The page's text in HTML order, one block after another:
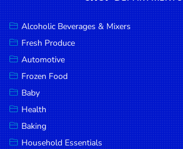
Seasonings
Deli Meats
Stationary
Dried Peas
& Beans
Tobacco
DROP
Alcoholic Beverages & Mixers
Fresh Produce
Automotive
Frozen Food
Baby
Health
Baking
Household Essentials